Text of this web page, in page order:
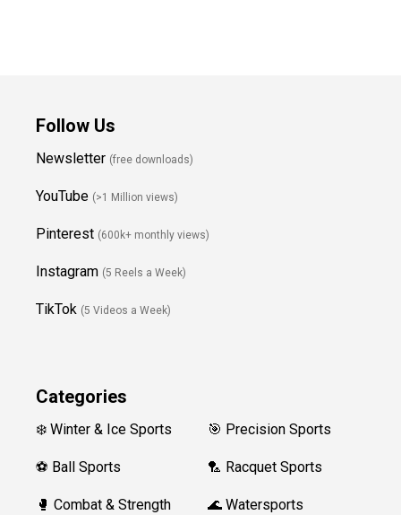
Follow Us
Newsletter (free downloads)
YouTube (>1 Million views)
Pinterest (600k+ monthly views)
Instagram (5 Reels a Week)
TikTok (5 Videos a Week)
Categories
❄️ Winter & Ice Sports
⚽ Ball Sports
🥊 Combat & Strength
🎯 Precision Sports
🏸 Racquet Sports
🌊 Watersports